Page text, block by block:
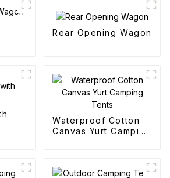
Rear Opening Wagon
Waterproof Cotton
Canvas Yurt Camping